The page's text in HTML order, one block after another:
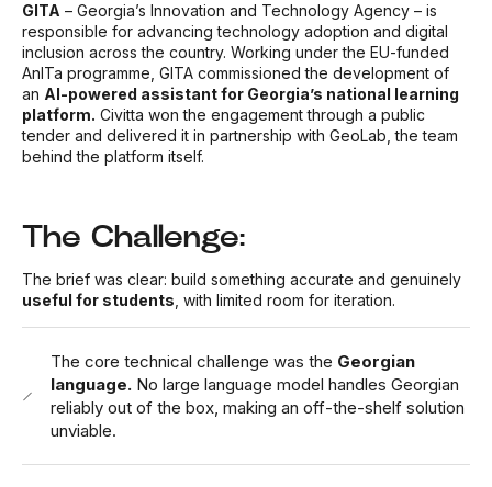
GITA – Georgia’s Innovation and Technology Agency – is
responsible for advancing technology adoption and digital
inclusion across the country. Working under the EU-funded
AnITa programme, GITA commissioned the development of
an AI-powered assistant for Georgia’s national learning
platform. Civitta won the engagement through a public
tender and delivered it in partnership with GeoLab, the team
behind the platform itself.
The Challenge:
The brief was clear: build something accurate and genuinely
useful for students , with limited room for iteration.
The core technical challenge was the Georgian
language. No large language model handles Georgian
reliably out of the box, making an off-the-shelf solution
unviable.